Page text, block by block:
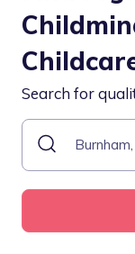
Search for